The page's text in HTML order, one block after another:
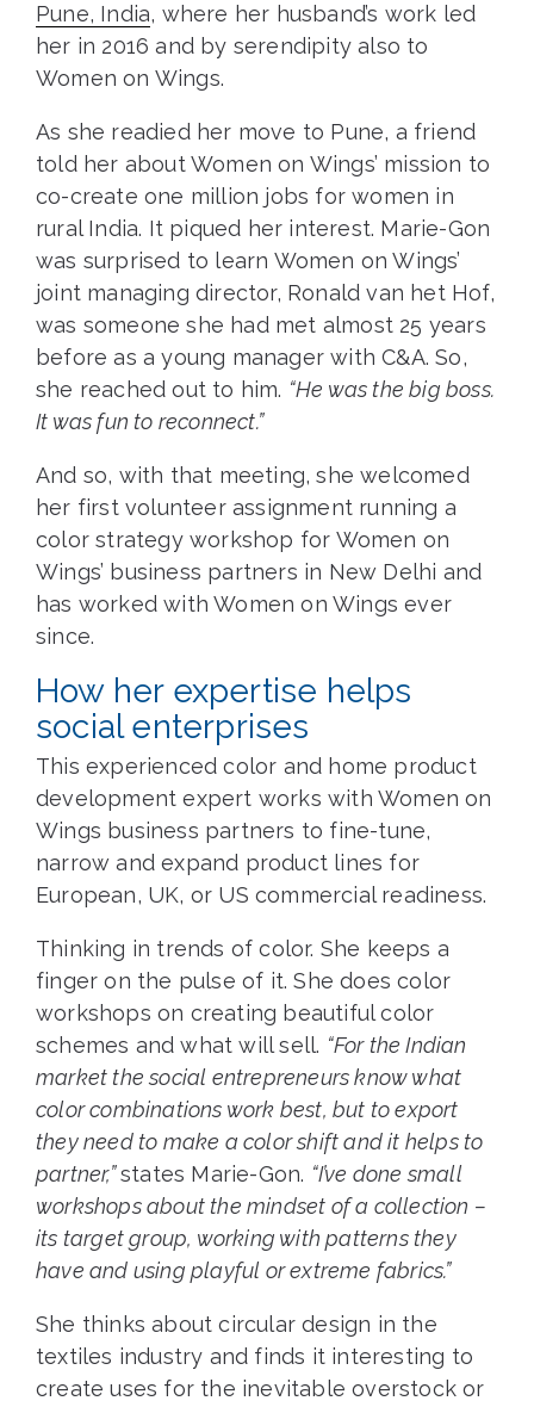
Pune, India, where her husband’s work led
her in 2016 and by serendipity also to
Women on Wings.
As she readied her move to Pune, a friend
told her about Women on Wings’ mission to
co-create one million jobs for women in
rural India. It piqued her interest. Marie-Gon
was surprised to learn Women on Wings’
joint managing director, Ronald van het Hof,
was someone she had met almost 25 years
before as a young manager with C&A. So,
she reached out to him. “He was the big boss.
It was fun to reconnect.”
And so, with that meeting, she welcomed
her first volunteer assignment running a
color strategy workshop for Women on
Wings’ business partners in New Delhi and
has worked with Women on Wings ever
since.
How her expertise helps
social enterprises
This experienced color and home product
development expert works with Women on
Wings business partners to fine-tune,
narrow and expand product lines for
European, UK, or US commercial readiness.
Thinking in trends of color. She keeps a
finger on the pulse of it. She does color
workshops on creating beautiful color
schemes and what will sell. “For the Indian
market the social entrepreneurs know what
color combinations work best, but to export
they need to make a color shift and it helps to
partner,”states Marie-Gon. “I’ve done small
workshops about the mindset of a collection –
its target group, working with patterns they
have and using playful or extreme fabrics.”
She thinks about circular design in the
textiles industry and finds it interesting to
create uses for the inevitable overstock or